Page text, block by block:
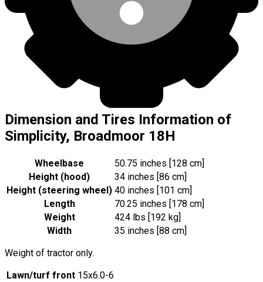
Dimension and Tires Information of
Simplicity, Broadmoor 18H
Wheelbase
50.75 inches [128 cm]
Height (hood)
34 inches [86 cm]
Height (steering wheel) 40 inches [101 cm]
Length
70.25 inches [178 cm]
Weight
424 lbs [192 kg]
Width
35 inches [88 cm]
Weight of tractor only.
Lawn/turf front 15x6.0-6